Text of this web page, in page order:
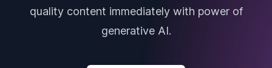
quality content immediately with power of
generative AI.